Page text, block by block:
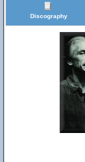
Discography